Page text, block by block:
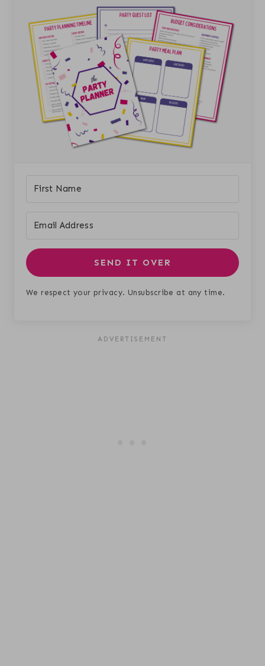
SEND IT OVER
We respect your privacy. Unsubscribe at any time.